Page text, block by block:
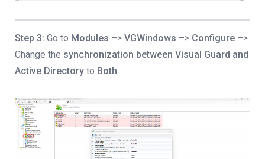
Step 3: Go to Modules –> VGWindows –> Configure –>
Change the synchronization between Visual Guard and
Active Directory to Both